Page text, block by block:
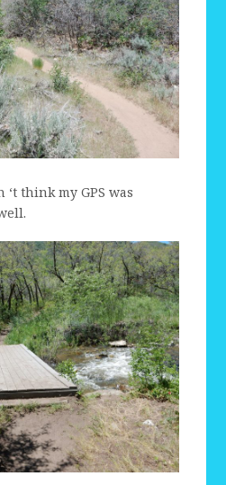
‘t think my GPS was